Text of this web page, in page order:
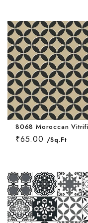
8068 Moroccan
₹65.00 /Sq.Ft